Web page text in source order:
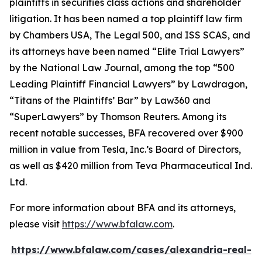
plaintiffs in securities class actions and shareholder
litigation. It has been named a top plaintiff law firm
by Chambers USA, The Legal 500, and ISS SCAS, and
its attorneys have been named “Elite Trial Lawyers”
by the National Law Journal, among the top “500
Leading Plaintiff Financial Lawyers” by Lawdragon,
“Titans of the Plaintiffs’ Bar” by Law360 and
“SuperLawyers” by Thomson Reuters. Among its
recent notable successes, BFA recovered over $900
million in value from Tesla, Inc.’s Board of Directors,
as well as $420 million from Teva Pharmaceutical Ind.
Ltd.
For more information about BFA and its attorneys,
please visit https://www.bfalaw.com.
https://www.bfalaw.com/cases/alexandria-real-